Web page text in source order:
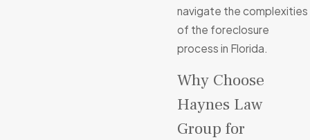
navigate the complexities
of the foreclosure
process in Florida.
Why Choose
Haynes Law
Group for